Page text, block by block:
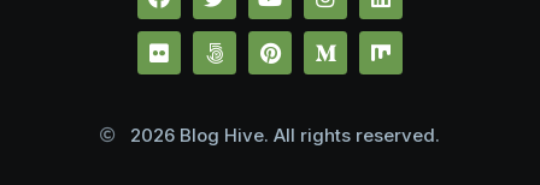
2026 Blog Hive. All rights reserved.